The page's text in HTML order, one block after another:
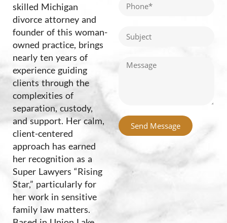
skilled Michigan
divorce attorney and
founder of this woman-
owned practice, brings
nearly ten years of
experience guiding
clients through the
complexities of
separation, custody,
and support. Her calm,
client-centered
approach has earned
her recognition as a
Super Lawyers “Rising
Star,” particularly for
her work in sensitive
family law matters.
Send Message